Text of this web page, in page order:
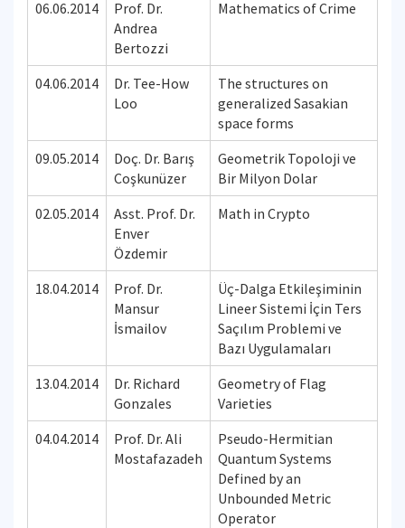
06.06.2014
Prof. Dr.
Andrea
Bertozzi
Mathematics of Crime
04.06.2014
Dr. Tee-How
Loo
The structures on
generalized Sasakian
space forms
09.05.2014
Doç. Dr. Barış
Coşkunüzer
Geometrik Topoloji ve
Bir Milyon Dolar
02.05.2014
Asst. Prof. Dr.
Enver
Özdemir
Math in Crypto
18.04.2014
Prof. Dr.
Mansur
İsmailov
Üç-Dalga Etkileşiminin
Lineer Sistemi İçin Ters
Saçılım Problemi ve
Bazı Uygulamaları
13.04.2014
Dr. Richard
Gonzales
Geometry of Flag
Varieties
04.04.2014
Prof. Dr. Ali
Mostafazadeh
Pseudo-Hermitian
Quantum Systems
Defined by an
Unbounded Metric
Operator